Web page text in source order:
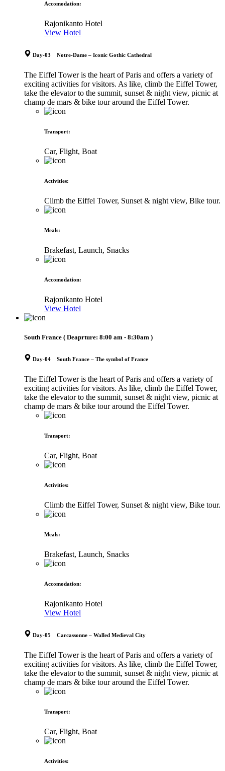
Accomodation:
Rajonikanto Hotel
View Hotel
Day-03 Notre-Dame – Iconic Gothic Cathedral
The Eiffel Tower is the heart of Paris and offers a variety of
exciting activities for visitors. As like, climb the Eiffel Tower,
take the elevator to the summit, sunset & night view, picnic at
champ de mars & bike tour around the Eiffel Tower.
Transport:
Car, Flight, Boat
Activities:
Climb the Eiffel Tower, Sunset & night view, Bike tour.
Meals:
Brakefast, Launch, Snacks
Accomodation:
Rajonikanto Hotel
View Hotel
South France ( Deaprture: 8:00 am - 8:30am )
Day-04 South France – The symbol of France
The Eiffel Tower is the heart of Paris and offers a variety of
exciting activities for visitors. As like, climb the Eiffel Tower,
take the elevator to the summit, sunset & night view, picnic at
champ de mars & bike tour around the Eiffel Tower.
Transport:
Car, Flight, Boat
Activities:
Climb the Eiffel Tower, Sunset & night view, Bike tour.
Meals:
Brakefast, Launch, Snacks
Accomodation:
Rajonikanto Hotel
View Hotel
Day-05 Carcassonne – Walled Medieval City
The Eiffel Tower is the heart of Paris and offers a variety of
exciting activities for visitors. As like, climb the Eiffel Tower,
take the elevator to the summit, sunset & night view, picnic at
champ de mars & bike tour around the Eiffel Tower.
Transport:
Car, Flight, Boat
Activities: